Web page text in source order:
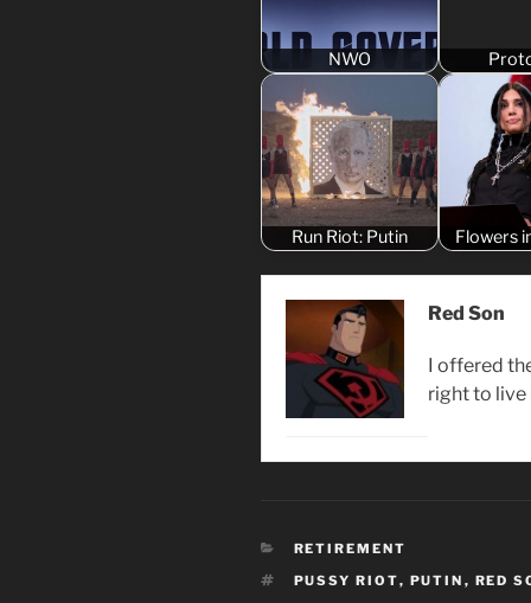
NWO
Run Riot: Putin Flowers
Red Son
I offered
right to live
CATEGORIES
RETIREMENT
TAGS
PUSSY RIOT, PUTIN , RED